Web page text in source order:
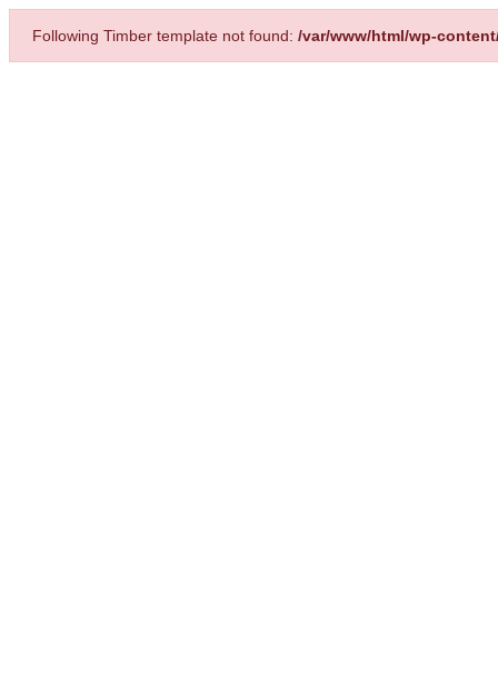
Following Timber template not found: /var/www/html/wp-